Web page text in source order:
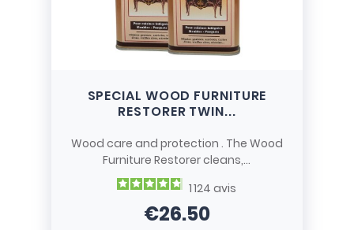
SPECIAL WOOD FURNITURE
RESTORER TWIN...
Wood care and protection . The Wood
Furniture Restorer cleans,...
1 124avis
Price
€26.50